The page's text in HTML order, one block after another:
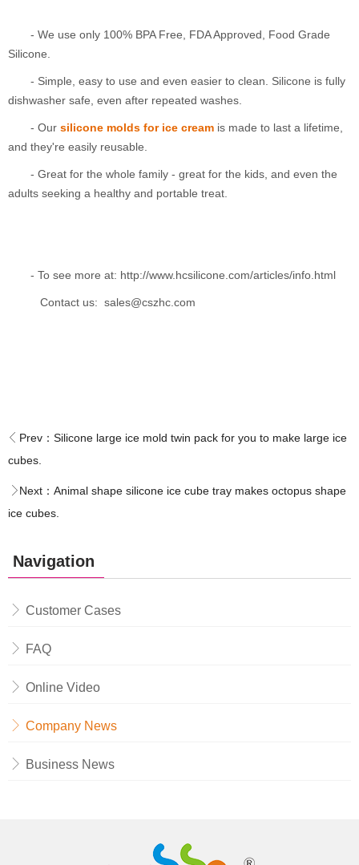
- We use only 100% BPA Free, FDA Approved, Food Grade
Silicone.
- Simple, easy to use and even easier to clean. Silicone is fully
dishwasher safe, even after repeated washes.
- Our silicone molds for ice cream is made to last a lifetime,
and they're easily reusable.
- Great for the whole family - great for the kids, and even the
adults seeking a healthy and portable treat.
- To see more at: http://www.hcsilicone.com/articles/info.html
Contact us: sales@cszhc.com
Prev： Silicone large ice mold twin pack for you to make large ice
cubes.
Next： Animal shape silicone ice cube tray makes octopus shape
ice cubes.
Navigation
Customer Cases
FAQ
Online Video
Company News
Business News